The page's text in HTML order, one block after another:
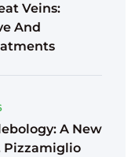
Veins:
And
A New
Pizzamiglio